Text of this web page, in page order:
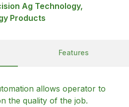
Ag Technology,
Products
Features
allows operator to
the quality of the job.